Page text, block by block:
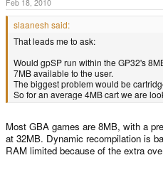
Feb 18, 2010
slaanesh said:
That leads me to ask:
Would gpSP run within the GP32's
7MB available to the user.
The biggest problem would be
So for an average 4MB cart we are
Most GBA games are 8MB, with a
at 32MB. Dynamic recompilation is
RAM limited because of the extra